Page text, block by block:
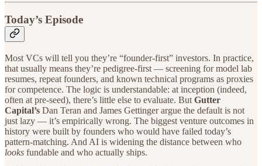
Today’s Episode
Most VCs will tell you they’re “founder-first” investors. In practice,
that usually means they’re pedigree-first — screening for model lab
resumes, repeat founders, and known technical programs as proxies
for competence. The logic is understandable: at inception (indeed,
often at pre-seed), there’s little else to evaluate. But Gutter
Capital’s Dan Teran and James Gettinger argue the default is not
just lazy — it’s empirically wrong. The biggest venture outcomes in
history were built by founders who would have failed today’s
pattern-matching. And AI is widening the distance between who
looks fundable and who actually ships.